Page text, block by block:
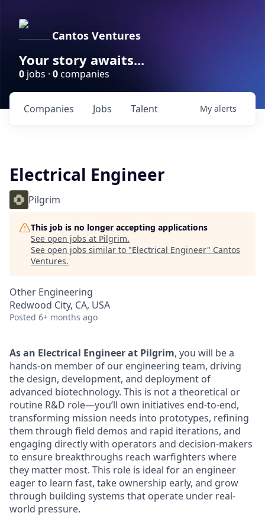
Cantos Ventures
Your story awaits...
0 jobs · 0companies
Jobs
Companies Talent My alerts
Electrical Engineer
Pilgrim
This job is no longer accepting applications
See open jobs at Pilgrim.
See open jobs similar to "Electrical Engineer" Cantos
Ventures.
Other Engineering
Redwood City, CA, USA
Posted 6+ months ago
As an Electrical Engineer at Pilgrim, you will be a
hands-on member of our engineering team, driving
the design, development, and deployment of
advanced biotechnology. This is not a theoretical or
routine R&D role—you’ll own initiatives end-to-end,
transforming mission needs into prototypes, refining
them through field demos and rapid iterations, and
engaging directly with operators and decision-makers
to ensure breakthroughs reach warfighters where
they matter most. This role is ideal for an engineer
eager to learn fast, take ownership early, and grow
through building systems that operate under real-
world pressure.